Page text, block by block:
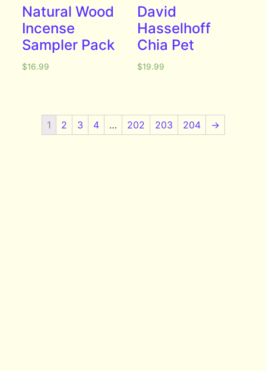
Natural Wood
Incense
Sampler Pack
$16.99
David
Hasselhoff
Chia Pet
$19.99
1 2 3 4 … 202 203 204 →